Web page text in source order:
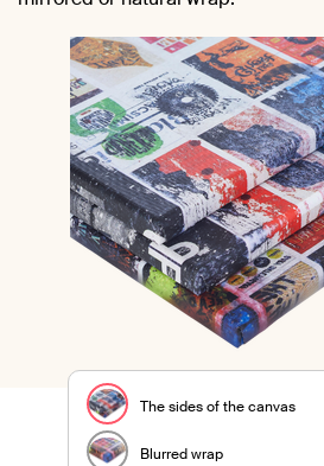
The sides of the canvas
Blurred wrap